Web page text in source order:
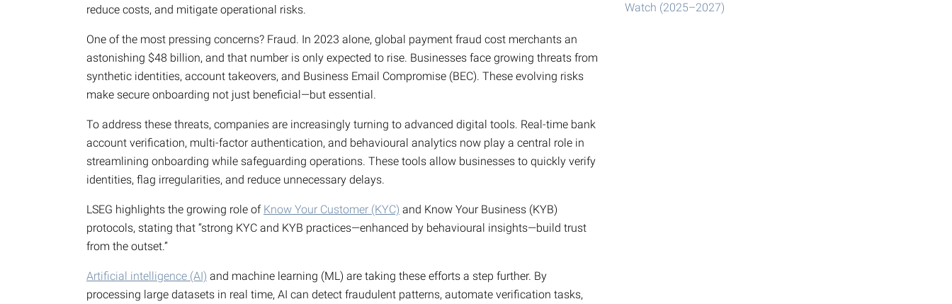
reduce costs, and mitigate operational risks.
One of the most pressing concerns? Fraud. In 2023 alone, global payment fraud cost merchants an
astonishing $48 billion, and that number is only expected to rise. Businesses face growing threats from
synthetic identities, account takeovers, and Business Email Compromise (BEC). These evolving risks
make secure onboarding not just beneficial—but essential.
To address these threats, companies are increasingly turning to advanced digital tools. Real-time bank
account verification, multi-factor authentication, and behavioural analytics now play a central role in
streamlining onboarding while safeguarding operations. These tools allow businesses to quickly verify
identities, flag irregularities, and reduce unnecessary delays.
LSEG highlights the growing role of Know Your Customer (KYC) and Know Your Business (KYB)
protocols, stating that “strong KYC and KYB practices—enhanced by behavioural insights—build trust
from the outset.”
Artificial intelligence (AI) and machine learning (ML) are taking these efforts a step further. By
processing large datasets in real time, AI can detect fraudulent patterns, automate verification tasks,
Watch (2025–2027)